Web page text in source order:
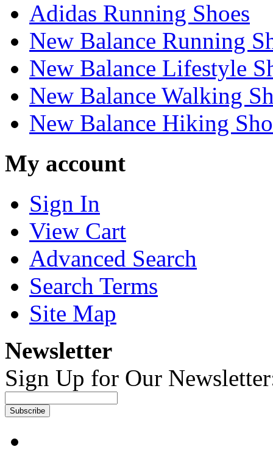
Adidas Running Shoes
New Balance Running
New Balance Lifestyle
New Balance Walking
New Balance Hiking
My account
Sign In
View Cart
Advanced Search
Search Terms
Site Map
Newsletter
Sign Up for Our
Subscribe